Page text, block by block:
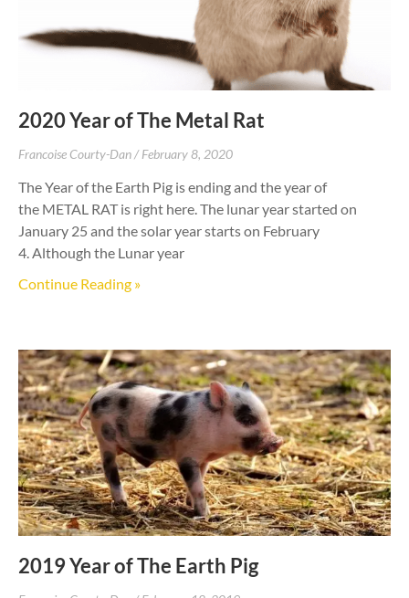
2020 Year of The Metal Rat
Francoise Courty-Dan February 8, 2020
The Year of the Earth Pig is ending and the year of
the METAL RAT is right here. The lunar year started on
January 25 and the solar year starts on February
4. Although the Lunar year
Continue Reading »
2019 Year of The Earth Pig